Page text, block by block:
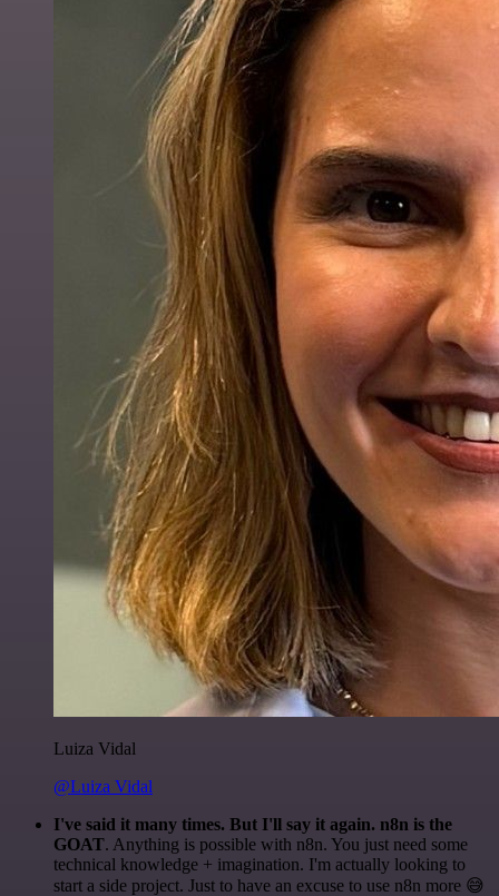
Luiza Vidal
@Luiza Vidal
I've said it many times. But I'll say it again. n8n is the
GOAT. Anything is possible with n8n. You just need some
technical knowledge + imagination. I'm actually looking to
start a side project. Just to have an excuse to use n8n more 😅